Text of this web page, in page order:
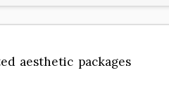
aesthetic packages